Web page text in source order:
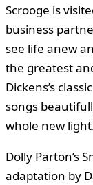
Scrooge is
business
see life anew
the greatest
Dickens’s
songs
whole new
Dolly Parton’s
adaptation by